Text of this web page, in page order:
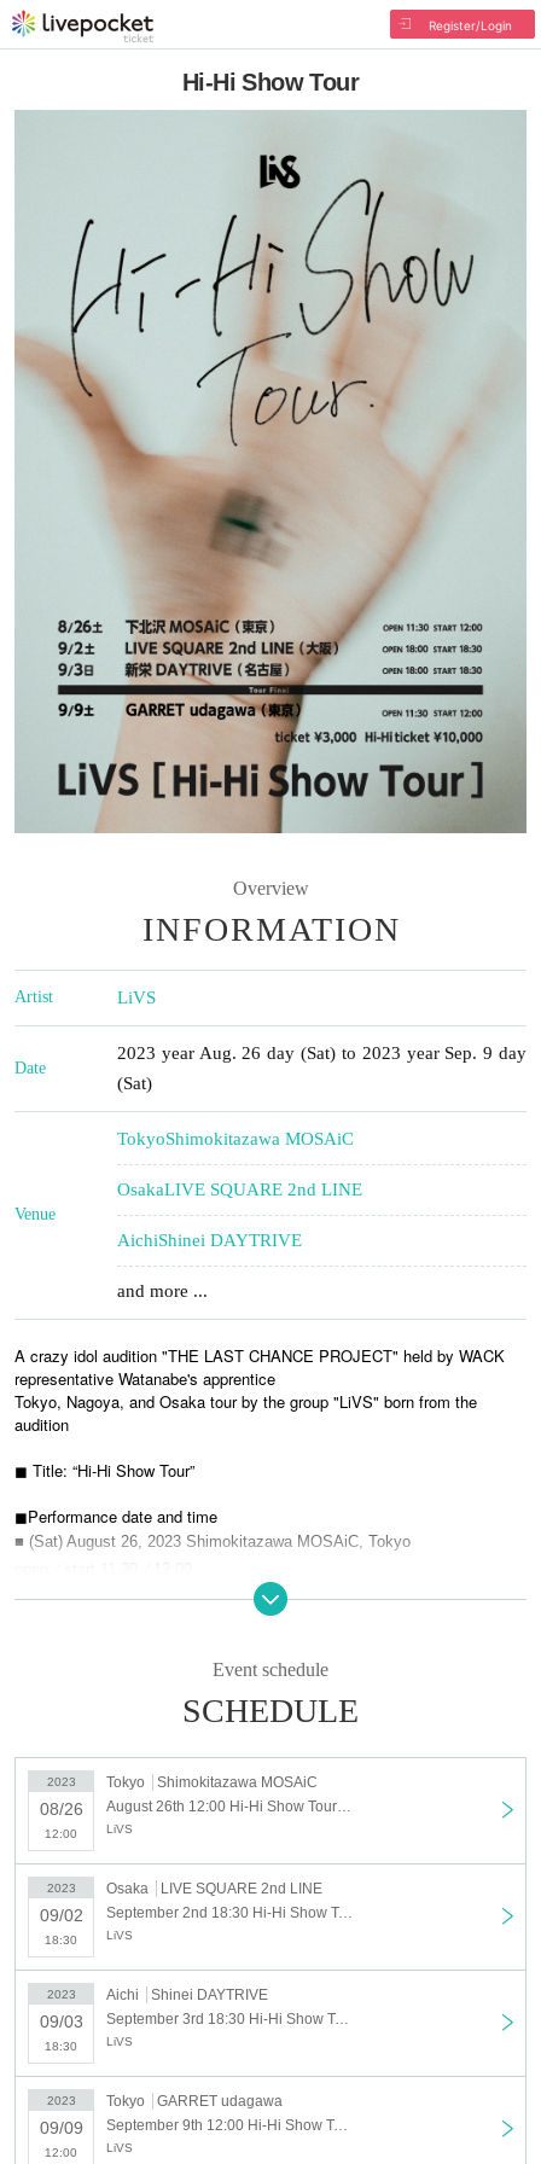
Register/Login
Hi-Hi Show Tour
Overview
INFORMATION
Artist LiVS
Date
2023 year Aug. 26 day (Sat) to 2023 year Sep. 9 day
(Sat)
Venue
TokyoShimokitazawa MOSAiC
OsakaLIVE SQUARE 2nd LINE
AichiShinei DAYTRIVE
and more ...
A crazy idol audition "THE LAST CHANCE PROJECT" held by WACK
representative Watanabe's apprentice
Tokyo, Nagoya, and Osaka tour by the group "LiVS" born from the
audition
◼︎ Title: “Hi-Hi Show Tour”
◼︎Performance date and time
■ (Sat) August 26, 2023 Shimokitazawa MOSAiC, Tokyo
■September 3, 2023 (Sun) Nagoya Shinei DAYTRIVE
■ (Sat) September 9, 2023 GARRET udagawa
open／start 11:30／12:00
[Tickets]
Hi-Hi ticket (lottery): 10,000 yen
General ticket (first come, first served): 3,000 yen
Admission order
HiHi ticket → general ticket
<Performance Implementation Guidelines>
● All tickets for this performance will be handled as electronic
Event schedule
SCHEDULE
2023
08/26
12:00
Tokyo
Shimokitazawa MOSAiC
LiVS
2023
09/02
18:30
Osaka
LIVE SQUARE 2nd LINE
September 2nd 18:30 Hi-Hi Show Tour in Osaka
LiVS
2023
09/03
18:30
Aichi
Shinei DAYTRIVE
September 3rd 18:30 Hi-Hi Show Tour Nagoya Performance
LiVS
2023
09/09
12:00
Tokyo
GARRET udagawa
September 9th 12:00 Hi-Hi Show Tour tour final Tokyo performance
LiVS